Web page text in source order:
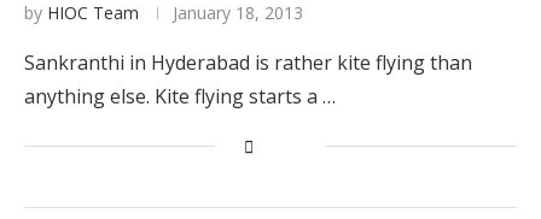
by HIOC Team January 18, 2013
Sankranthi in Hyderabad is rather kite flying than
anything else. Kite flying starts a …